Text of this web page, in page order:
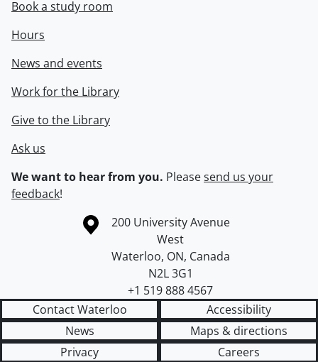
Book a study room
Hours
News and events
Work for the Library
Give to the Library
Ask us
We want to hear from you. Pleasesend us your
feedback!
Information about the University of Waterloo
Campus map
200 University Avenue
West
Waterloo, ON, Canada
N2L 3G1
+1 519 888 4567
Contact Waterloo
Accessibility
News
Maps & directions
Privacy
Careers